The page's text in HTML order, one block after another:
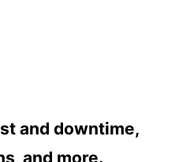
and downtime,
and more.